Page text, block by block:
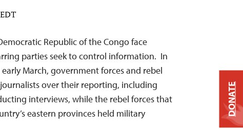
Republic of the Congo face
parties seek to control information. In
early March, government forces and rebel
over their reporting, including
interviews, while the rebel forces that
eastern provinces held military
DONATE